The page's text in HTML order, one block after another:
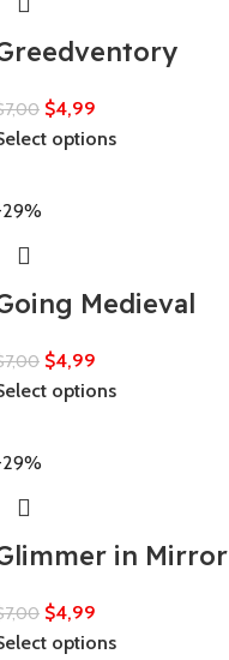
7,00 $4,99
options
Medieval
7,00 $4,99
options
in Mirror
7,00 $4,99
options